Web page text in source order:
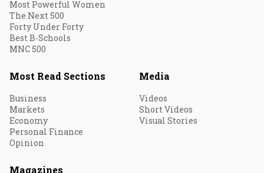
Most Powerful Women
The Next 500
Forty Under Forty
Best B-Schools
MNC 500
Most Read Sections
Business
Markets
Economy
Personal Finance
Opinion
Media
Videos
Short Videos
Visual Stories
Magazines